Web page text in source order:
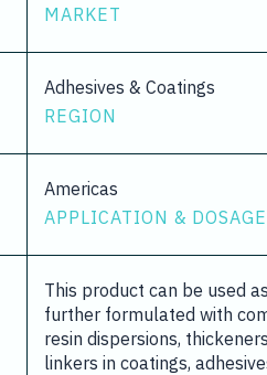
MARKET
Adhesives & Coatings
REGION
Americas
APPLICATION & DOSAGE
This product can be used
further formulated with
resin dispersions,
linkers in coatings,